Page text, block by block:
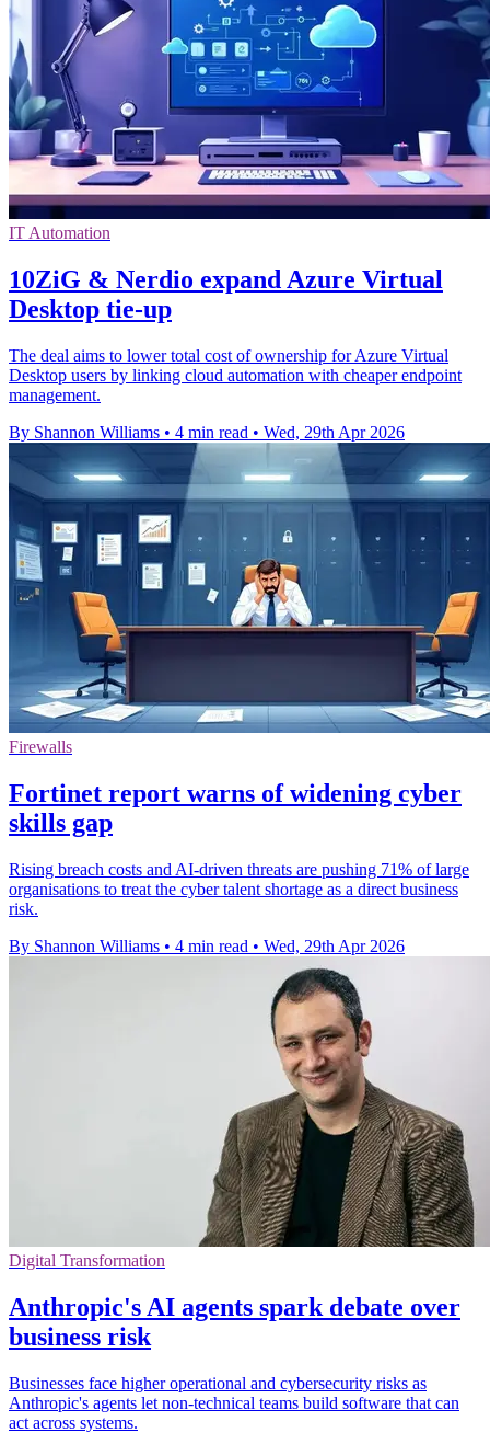
IT Automation
10ZiG & Nerdio expand Azure Virtual
Desktop tie-up
The deal aims to lower total cost of ownership for Azure Virtual
Desktop users by linking cloud automation with cheaper endpoint
management.
By Shannon Williams • 4 min read • Wed, 29th Apr 2026
Firewalls
Fortinet report warns of widening cyber
skills gap
Rising breach costs and AI-driven threats are pushing 71% of large
organisations to treat the cyber talent shortage as a direct business
risk.
By Shannon Williams • 4 min read • Wed, 29th Apr 2026
Digital Transformation
Anthropic's AI agents spark debate over
business risk
Businesses face higher operational and cybersecurity risks as
Anthropic's agents let non-technical teams build software that can
act across systems.